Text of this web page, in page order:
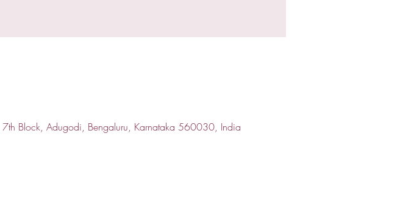
Block, Adugodi, Bengaluru, Karnataka 560030, India